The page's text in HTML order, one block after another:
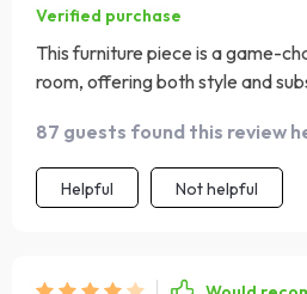
Verified purchase
This furniture piece is a game-
room, offering both style and
87 guests found this review
Helpful Not helpful